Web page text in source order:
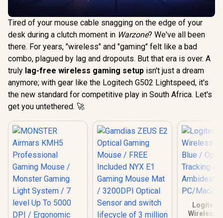
Tired of your mouse cable snagging on the edge of your
desk during a clutch moment in Warzone? We've all been
there. For years, "wireless" and "gaming" felt like a bad
combo, plagued by lag and dropouts. But that era is over. A
truly lag-free wireless gaming setup isn't just a dream
anymore; with gear like the Logitech G502 Lightspeed, it's
the new standard for competitive play in South Africa. Let's
get you untethered. 🚀
Logitech
Wireless